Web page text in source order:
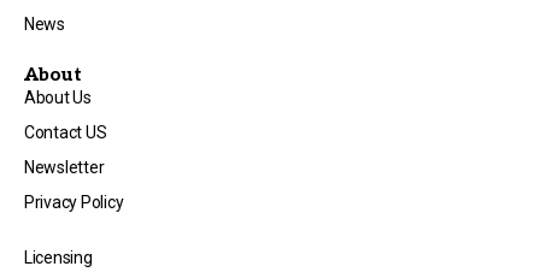
News
About
About Us
Contact US
Newsletter
Privacy Policy
Licensing